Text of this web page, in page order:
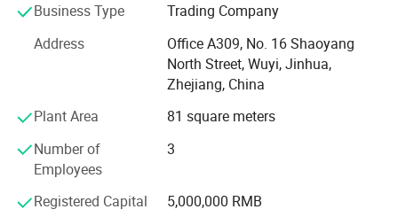
standard and the products are greatly appreciated in a
variety of different markets throughout the world as
ATV& QUAD& BUGGY& DIRT BIKE products etc;
GARDEN MACHINERY products such as
LOG SPLITTER, WOOD CHIPPER and SPREADER etc;
Passion also engages in the business of
Business Type
Trading Company
Address
Office A309, No. 16 Shaoyang
North Street, Wuyi, Jinhua,
Zhejiang, China
Plant Area
81 square meters
Number of
Employees
3
Registered Capital
5,000,000 RMB